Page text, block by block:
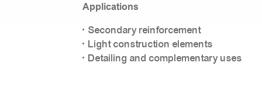
Applications
• Secondary reinforcement
• Light construction elements
• Detailing and complementary uses